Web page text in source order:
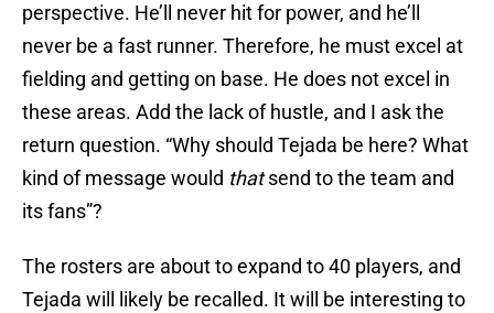
perspective. He’ll never hit for power, and he’ll
never be a fast runner. Therefore, he must excel at
fielding and getting on base. He does not excel in
these areas. Add the lack of hustle, and I ask the
return question. “Why should Tejada be here? What
kind of message would thatsend to the team and
its fans”?
The rosters are about to expand to 40 players, and
Tejada will likely be recalled. It will be interesting to